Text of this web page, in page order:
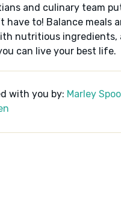
and culinary team
have to! Balance meals
nutritious ingredients,
can live your best life.
with you by: Marley